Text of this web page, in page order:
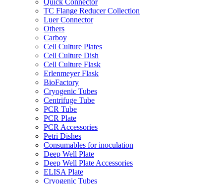
TC Flange Reducer Collection
Luer Connector
Others
Carboy
Cell Culture Plates
Cell Culture Dish
Cell Culture Flask
Erlenmeyer Flask
BioFactory
Cryogenic Tubes
Centrifuge Tube
PCR Tube
PCR Plate
PCR Accessories
Petri Dishes
Consumables for inoculation
Deep Well Plate
Deep Well Plate Accessories
ELISA Plate
Cryogenic Tubes